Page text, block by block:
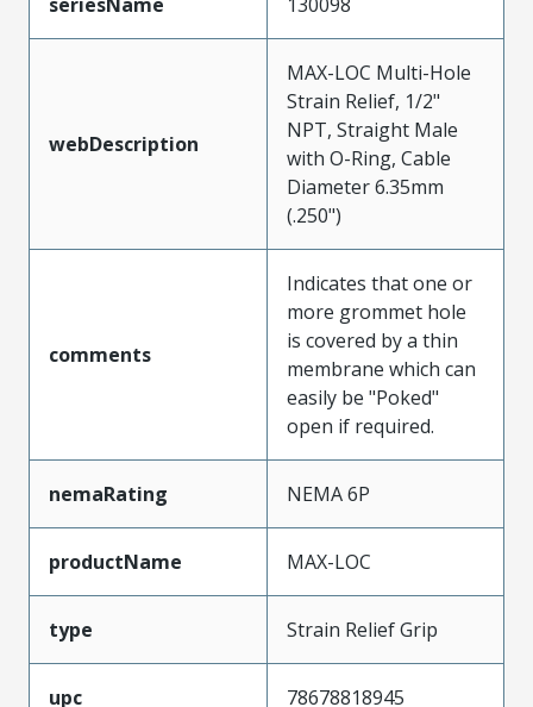
webDescription
MAX-LOC Multi-Hole
Strain Relief, 1/2"
NPT, Straight Male
with O-Ring, Cable
Diameter 6.35mm
(.250")
comments
Indicates that one or
more grommet hole
is covered by a thin
membrane which can
easily be "Poked"
open if required.
nemaRating NEMA 6P
productName MAX-LOC
type Strain Relief Grip
upc 78678818945